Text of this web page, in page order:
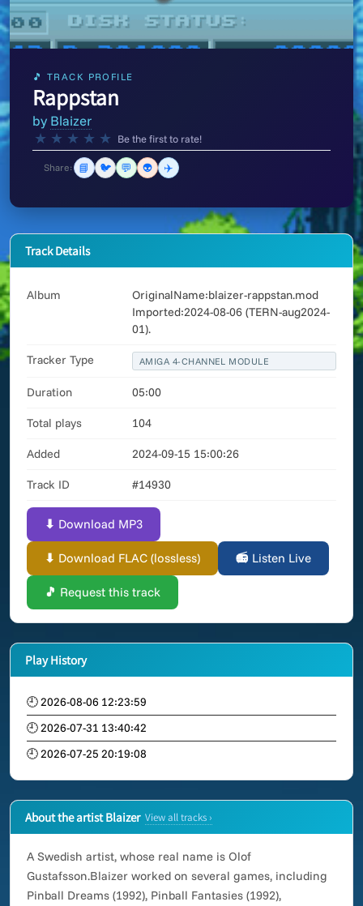
🎵 TRACK PROFILE
Rappstan
by Blaizer
★ ★ ★ ★ ★ Be the first to rate!
Share: 📘 🐦 💬 👽 ✈️
Track Details
Album
OriginalName:blaizer-rappstan.mod
Imported:2024-08-06 (TERN-aug2024-
01).
Tracker Type AMIGA 4-CHANNEL MODULE
Duration 05:00
Total plays 104
Added 2024-09-15 15:00:26
Track ID #14930
⬇ Download MP3
⬇ Download FLAC (lossless) 📻 Listen Live
🎵 Request this track
Play History
🕘 2026-08-06 12:23:59
🕘 2026-07-31 13:40:42
🕘 2026-07-25 20:19:08
About the artist Blaizer View all tracks ›
A Swedish artist, whose real name is Olof
Gustafsson.Blaizer worked on several games, including
Pinball Dreams (1992), Pinball Fantasies (1992),